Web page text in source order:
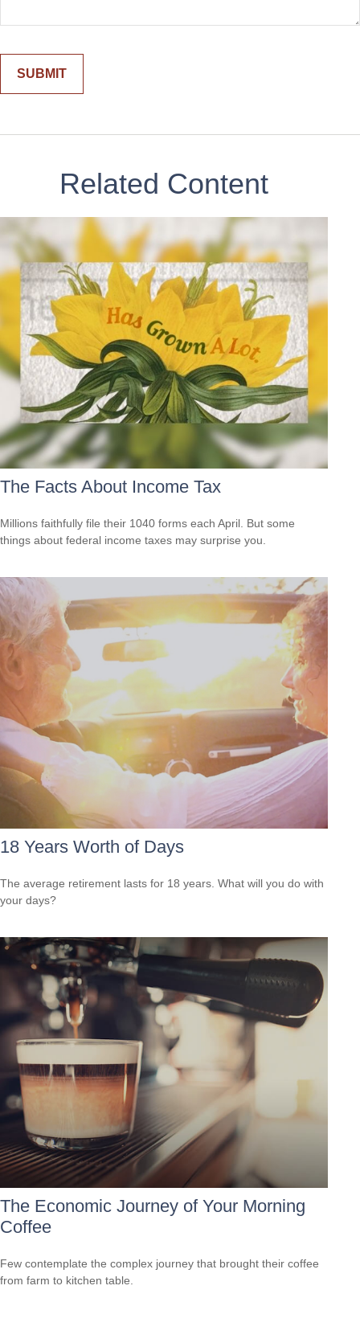
Related Content
The Facts About Income Tax
Millions faithfully file their 1040 forms each April. But some
things about federal income taxes may surprise you.
18 Years Worth of Days
The average retirement lasts for 18 years. What will you do with
your days?
The Economic Journey of Your Morning
Coffee
Few contemplate the complex journey that brought their coffee
from farm to kitchen table.